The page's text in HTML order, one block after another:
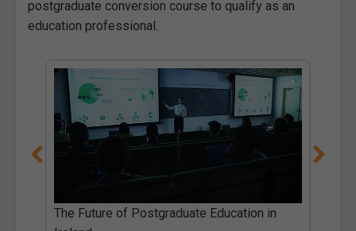
postgraduate conversion course to qualify as an
education professional.
The Future of Postgraduate Education in